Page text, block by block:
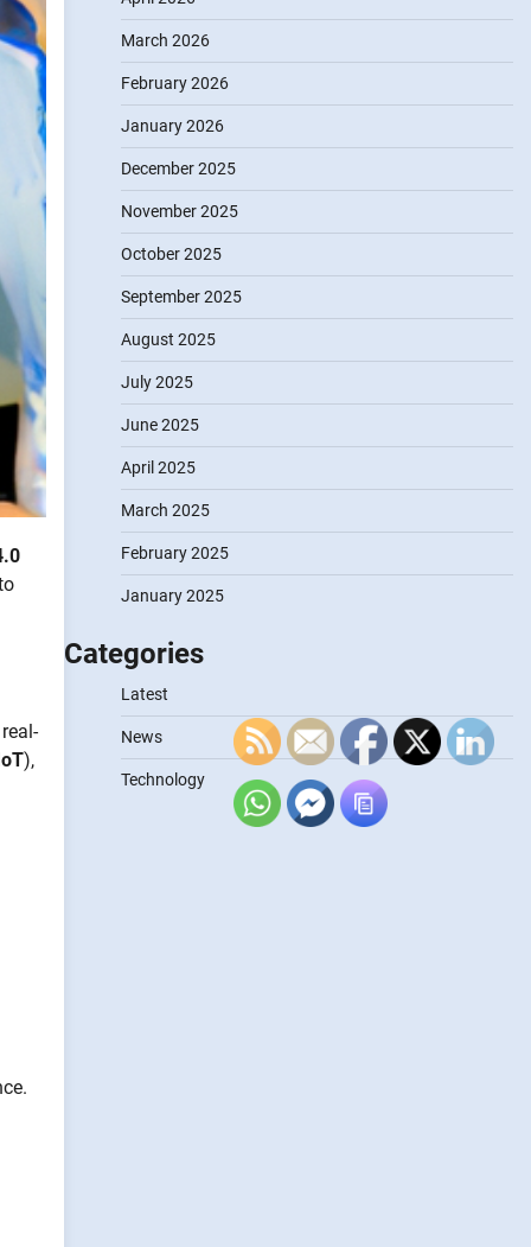
),
March 2026
February 2026
January 2026
December 2025
November 2025
October 2025
September 2025
August 2025
July 2025
June 2025
April 2025
March 2025
February 2025
January 2025
Categories
Latest
News
Technology